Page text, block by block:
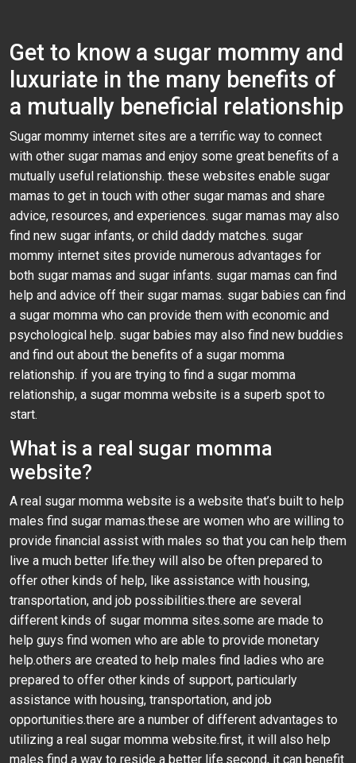
Get to know a sugar mommy and
luxuriate in the many benefits of
a mutually beneficial relationship
Sugar mommy internet sites are a terrific way to connect
with other sugar mamas and enjoy some great benefits of a
mutually useful relationship. these websites enable sugar
mamas to get in touch with other sugar mamas and share
advice, resources, and experiences. sugar mamas may also
find new sugar infants, or child daddy matches. sugar
mommy internet sites provide numerous advantages for
both sugar mamas and sugar infants. sugar mamas can find
help and advice off their sugar mamas. sugar babies can find
a sugar momma who can provide them with economic and
psychological help. sugar babies may also find new buddies
and find out about the benefits of a sugar momma
relationship. if you are trying to find a sugar momma
relationship, a sugar momma website is a superb spot to
start.
What is a real sugar momma
website?
A real sugar momma website is a website that’s built to help
males find sugar mamas.these are women who are willing to
provide financial assist with males so that you can help them
live a much better life.they will also be often prepared to
offer other kinds of help, like assistance with housing,
transportation, and job possibilities.there are several
different kinds of sugar momma sites.some are made to
help guys find women who are able to provide monetary
help.others are created to help males find ladies who are
prepared to offer other kinds of support, particularly
assistance with housing, transportation, and job
opportunities.there are a number of different advantages to
utilizing a real sugar momma website.first, it will also help
males find a way to reside a better life.second, it can benefit